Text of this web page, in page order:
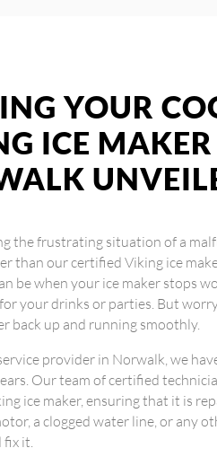
YOUR
ICE
the frustrating situation of a
than our certified Viking ice
be when your ice maker stops
your drinks or parties. But
back up and running smoothly.
provider in Norwalk, we
Our team of certified
ice maker, ensuring that it is
a clogged water line, or any
fix it.